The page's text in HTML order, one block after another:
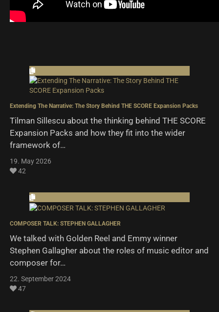
Extending The Narrative: The Story Behind THE SCORE Expansion Packs
Tilman Sillescu about the thinking behind THE SCORE
Expansion Packs and how they fit into the wider
framework of…
19. May 2026
42
COMPOSER TALK: STEPHEN GALLAGHER
We talked with Golden Reel and Emmy winner
Stephen Gallagher about the roles of music editor and
composer for…
22. September 2024
47